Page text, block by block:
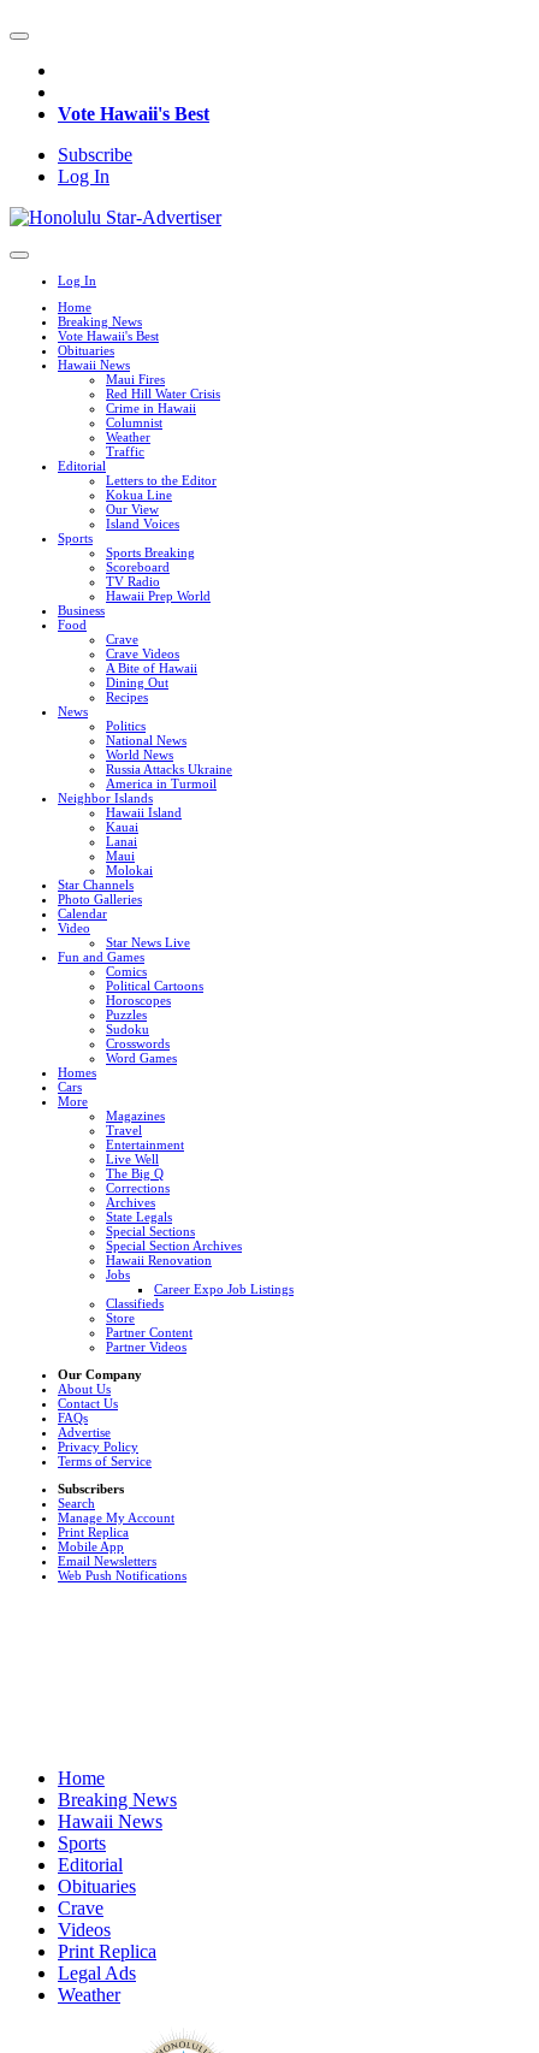
Vote Hawaii's Best
Subscribe
Log In
Log In
Home
Breaking News
Vote Hawaii's Best
Obituaries
Hawaii News
Maui Fires
Red Hill Water Crisis
Crime in Hawaii
Columnist
Weather
Traffic
Editorial
Letters to the Editor
Kokua Line
Our View
Island Voices
Sports
Sports Breaking
Scoreboard
TV Radio
Hawaii Prep World
Business
Food
Crave
Crave Videos
A Bite of Hawaii
Dining Out
Recipes
News
Politics
National News
World News
Russia Attacks Ukraine
America in Turmoil
Neighbor Islands
Hawaii Island
Kauai
Lanai
Maui
Molokai
Star Channels
Photo Galleries
Calendar
Video
Star News Live
Fun and Games
Comics
Political Cartoons
Horoscopes
Puzzles
Sudoku
Crosswords
Word Games
Homes
Cars
More
Magazines
Travel
Entertainment
Live Well
The Big Q
Corrections
Archives
State Legals
Special Sections
Special Section Archives
Hawaii Renovation
Jobs
Career Expo Job Listings
Classifieds
Store
Partner Content
Partner Videos
Our Company
About Us
Contact Us
FAQs
Advertise
Privacy Policy
Terms of Service
Subscribers
Search
Manage My Account
Print Replica
Mobile App
Email Newsletters
Web Push Notifications
Home
Breaking News
Hawaii News
Sports
Editorial
Obituaries
Crave
Videos
Print Replica
Legal Ads
Weather